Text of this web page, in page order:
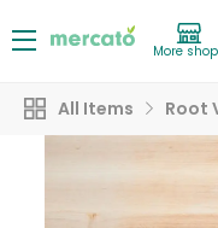
More
All Items Root